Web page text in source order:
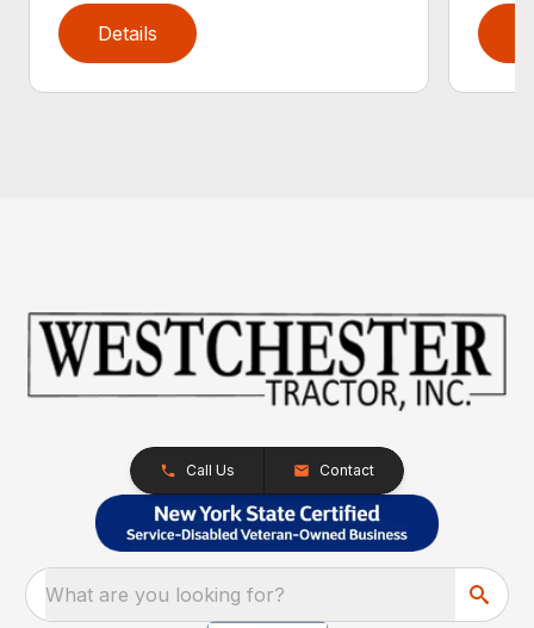
Details
Call Us Contact
What are you looking for?